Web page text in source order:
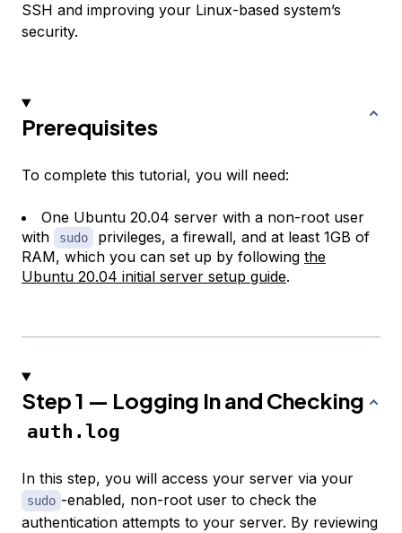
SSH and improving your Linux-based system’s
security.
Prerequisites
To complete this tutorial, you will need:
One Ubuntu 20.04 server with a non-root user
with
sudo
privileges, a firewall, and at least 1GB of
RAM, which you can set up by following the
Ubuntu 20.04 initial server setup guide.
Step 1 — Logging In and Checking
auth.log
In this step, you will access your server via your
sudo -enabled, non-root user to check the
authentication attempts to your server. By reviewing